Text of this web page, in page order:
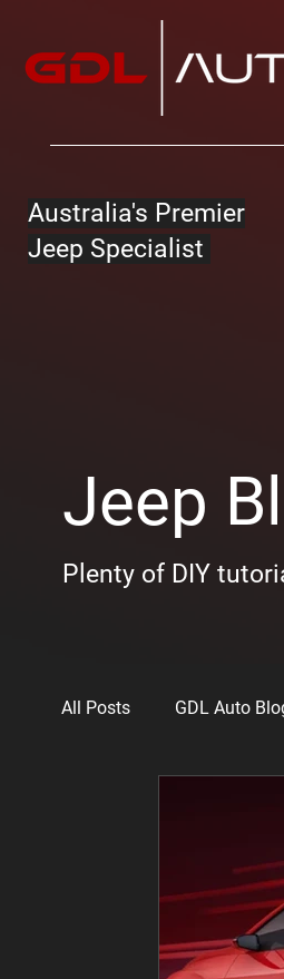
Australia's Premier
Jeep Specialist
Jeep
Plenty of DIY
All Posts GDL Auto
Vehicle